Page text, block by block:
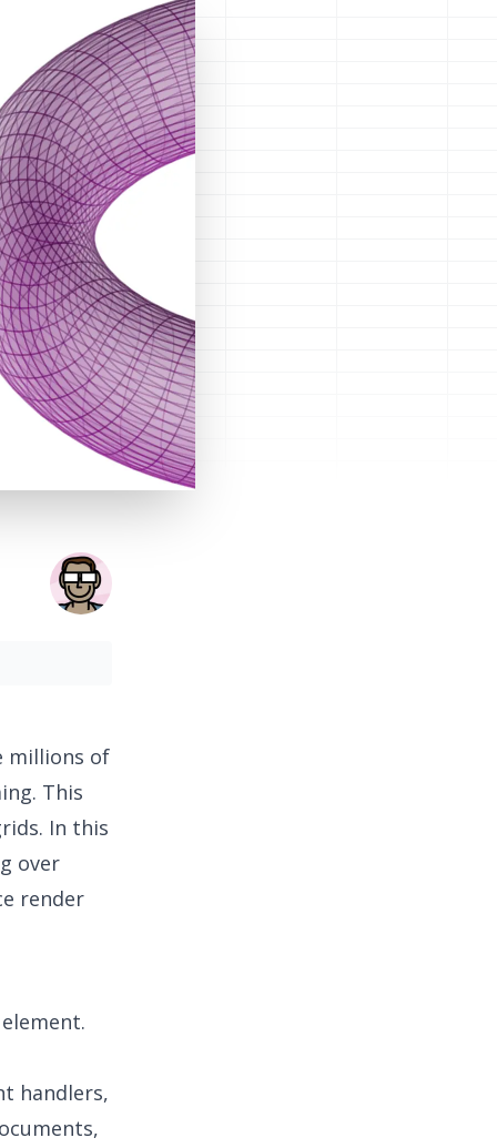
millions of
This
In this
over
render
handlers,